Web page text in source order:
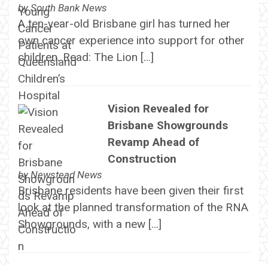
bySouth Bank News
A ten-year-old Brisbane girl has turned her
own cancer experience into support for other
children. Read: The Lion […]
Vision Revealed for
Brisbane Showgrounds
Revamp Ahead of
Construction
byNewstead News
Brisbane residents have been given their first
look at the planned transformation of the RNA
Showgrounds, with a new […]